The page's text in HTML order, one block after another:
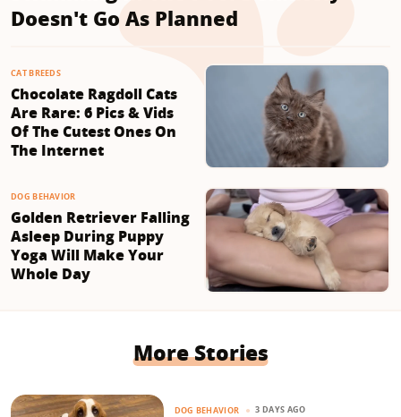
Doesn't Go As Planned
CAT BREEDS
Chocolate Ragdoll Cats
Are Rare: 6 Pics & Vids
Of The Cutest Ones On
The Internet
DOG BEHAVIOR
Golden Retriever Falling
Asleep During Puppy
Yoga Will Make Your
Whole Day
More Stories
DOG BEHAVIOR 3 DAYS AGO